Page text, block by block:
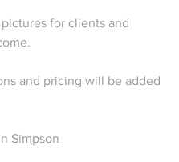
for clients and
and pricing will be added
Simpson